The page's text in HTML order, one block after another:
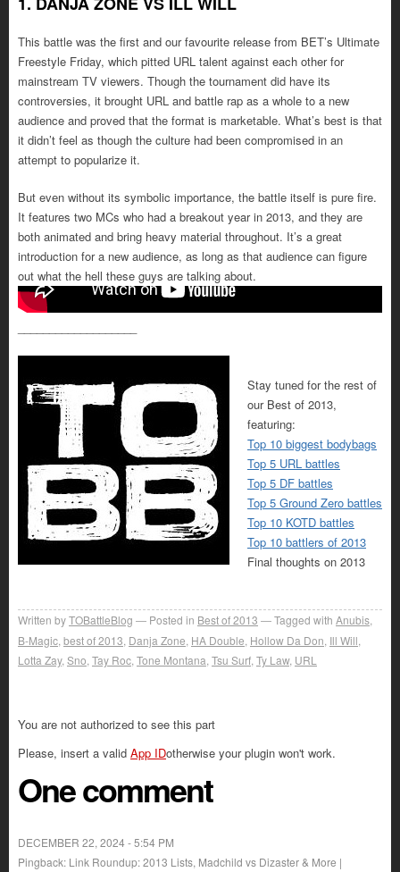
This battle was the first and our favourite release from BET’s Ultimate
Freestyle Friday, which pitted URL talent against each other for
mainstream TV viewers. Though the tournament did have its
controversies, it brought URL and battle rap as a whole to a new
audience and proved that the format is marketable. What’s best is that
it didn’t feel as though the culture had been compromised in an
attempt to popularize it.
But even without its symbolic importance, the battle itself is pure fire.
It features two MCs who had a breakout year in 2013, and they are
both animated and bring heavy material throughout. It’s a great
introduction for a new audience, as long as that audience can figure
out what the hell these guys are talking about.
Stay tuned for the rest of
our Best of 2013,
featuring:
Top 10 biggest bodybags
Top 5 URL battles
Top 5 DF battles
Top 5 Ground Zero battles
Top 10 KOTD battles
Top 10 battlers of 2013
Final thoughts on 2013
Written byTOBattleBlog Posted in Best of 2013 Tagged with Anubis
B-Magic best of 2013 Danja Zone HA Double Hollow Da Don Ill Will
Lotta Zay, Sno Tay Roc Tone Montana Tsu Surf Ty Law, URL
You are not authorized to see this part
Please, insert a valid App IDotherwise your plugin won't work.
One comment
DECEMBER 22, 2024 - 5:54 PM
Pingback: Link Roundup: 2013 Lists, Madchild vs Dizaster & More |